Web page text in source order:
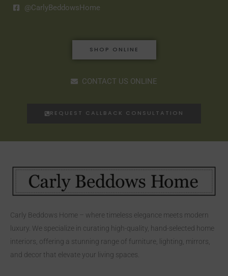
@CarlyBeddowsHome
SHOP ONLINE
CONTACT US ONLINE
REQUEST CALLBACK CONSULTATION
Carly Beddows Home – where timeless elegance meets modern
luxury. We specialize in curating high-quality, hand-selected home
interiors, offering a stunning range of furniture, lighting, mirrors,
and decor that elevate your living spaces.